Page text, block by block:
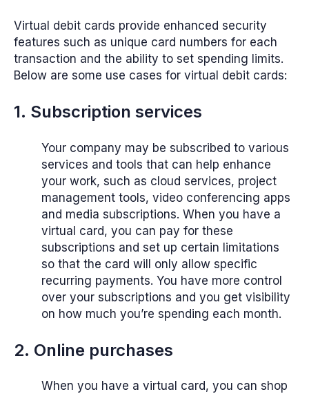
Virtual debit cards provide enhanced security
features such as unique card numbers for each
transaction and the ability to set spending limits.
Below are some use cases for virtual debit cards:
1. Subscription services
Your company may be subscribed to various
services and tools that can help enhance
your work, such as cloud services, project
management tools, video conferencing apps
and media subscriptions. When you have a
virtual card, you can pay for these
subscriptions and set up certain limitations
so that the card will only allow specific
recurring payments. You have more control
over your subscriptions and you get visibility
on how much you’re spending each month.
2. Online purchases
When you have a virtual card, you can shop